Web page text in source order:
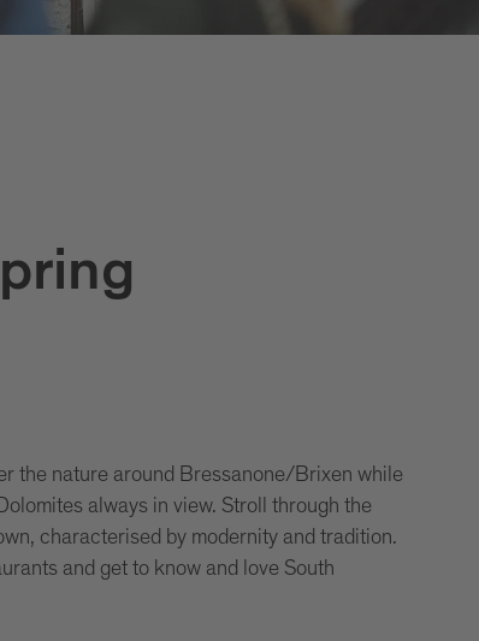
the nature around Bressanone/Brixen while
always in view. Stroll through the
characterised by modernity and tradition.
and get to know and love South